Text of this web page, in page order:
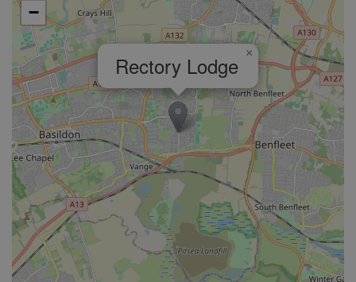
Rectory Lodge ×
−